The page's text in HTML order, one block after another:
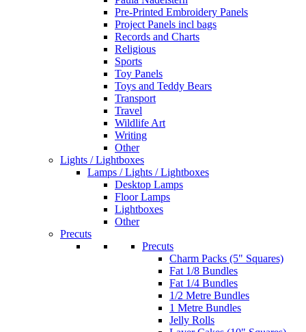
Pre-Printed Embroidery Panels
Project Panels incl bags
Records and Charts
Religious
Sports
Toy Panels
Toys and Teddy Bears
Transport
Travel
Wildlife Art
Writing
Other
Lights / Lightboxes
Lamps / Lights / Lightboxes
Desktop Lamps
Floor Lamps
Lightboxes
Other
Precuts
Precuts
Charm Packs (5" Squares)
Fat 1/8 Bundles
Fat 1/4 Bundles
1/2 Metre Bundles
1 Metre Bundles
Jelly Rolls